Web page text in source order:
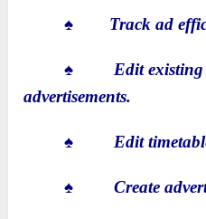
♠ Track ad
♠ Edit
advertisements.
♠ Edit
♠Create